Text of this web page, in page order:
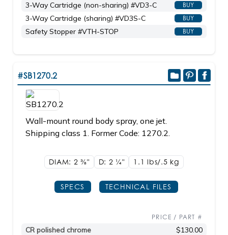
3-Way Cartridge (non-sharing) #VD3-C BUY
3-Way Cartridge (sharing) #VD3S-C BUY
Safety Stopper #VTH-STOP BUY
#SB1270.2
Wall-mount round body spray, one jet.
Shipping class 1. Former Code: 1270.2.
DIAM: 23/8" D: 2 1/4" 1.1 lbs/.5 kg
SPECS TECHNICAL FILES
PRICE / PART #
CR polished chrome $130.00